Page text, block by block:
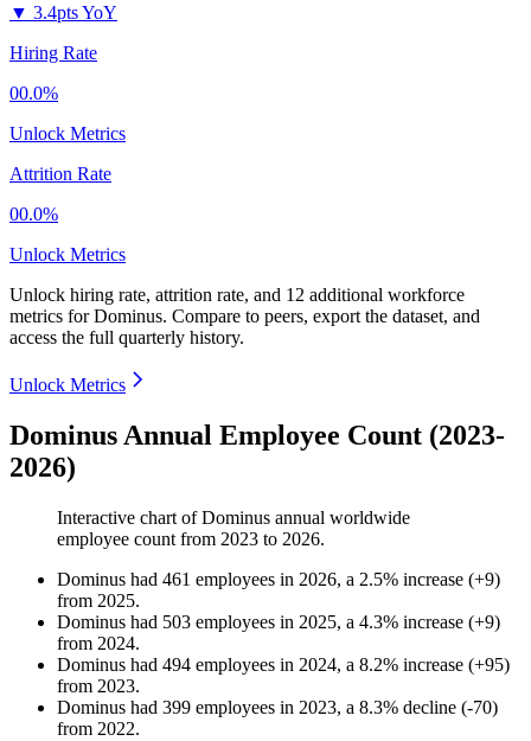
▼ 3.4pts YoY
Hiring Rate
00.0%
Unlock Metrics
Attrition Rate
00.0%
Unlock Metrics
Unlock hiring rate, attrition rate, and 12 additional workforce
metrics forDominus. Compare to peers, export the dataset, and
access the full quarterly history.
Unlock Metrics
Dominus Annual Employee Count (2023-
2026)
Interactive chart ofDominus annual worldwide
employee count from 2023 to 2026.
Dominus had 461 employees in 2026, a 2.5% increase (+9)
from 2025.
Dominus had 503 employees in 2025, a 4.3% increase (+9)
from 2024.
Dominus had 494 employees in 2024, a 8.2% increase (+95)
from 2023.
Dominus had 399 employees in 2023, a 8.3% decline (-70)
from 2022.